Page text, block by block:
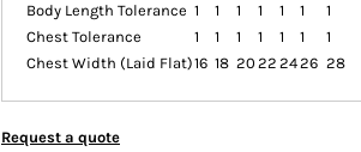
Body Length Tolerance 1 1 1 1 1 1
1
Chest Tolerance
1 1 1 1 1 1
1
Chest Width (Laid Flat)16 18 20 22 2426 28
Request a quote